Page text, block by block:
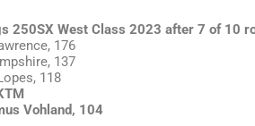
250SX West Class 2023 after 7 of 10
176
137
118
Vohland, 104